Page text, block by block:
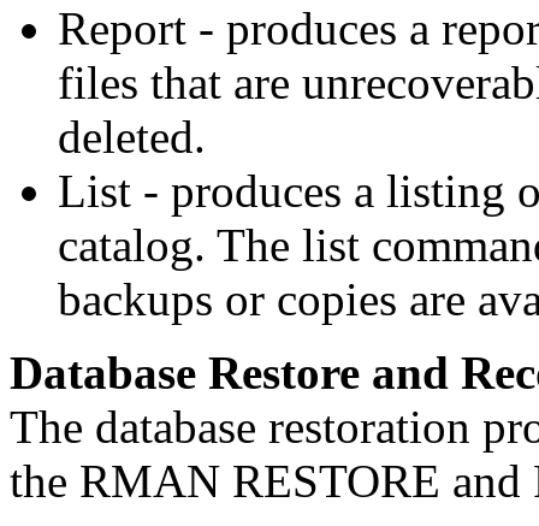
Report - produces a
files that are
deleted.
List - produces a listing
catalog. The list
backups or copies are
Database Restore and
The database restoration
the RMAN RESTORE and